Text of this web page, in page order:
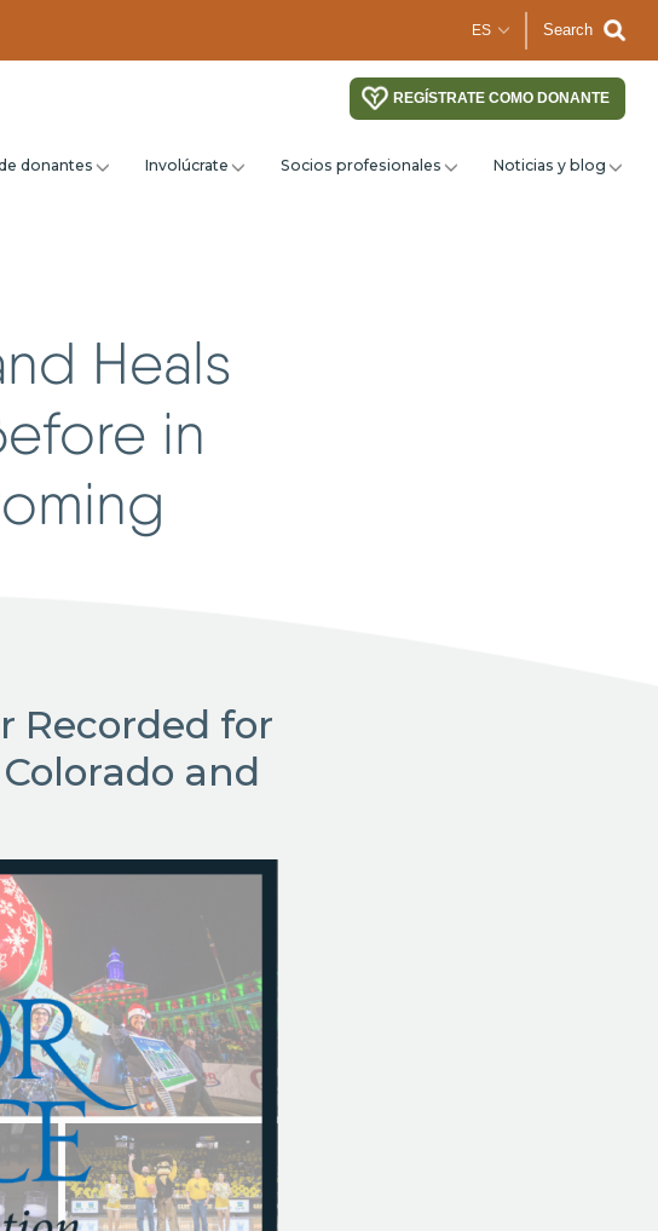
Search
REGÍSTRATE COMO DONANTE
donantes Involúcrate Socios profesionales Noticias y blog
Heals
in
Recorded for
and